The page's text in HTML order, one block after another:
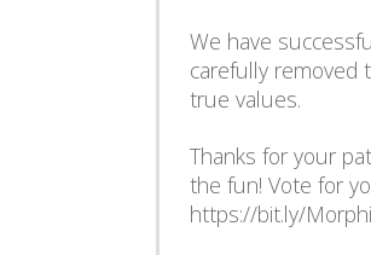
We have
carefully removed
true values.
Thanks for your
the fun! Vote for
https://bit.ly/